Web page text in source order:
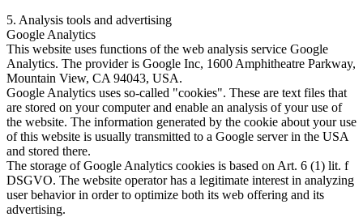
5. Analysis tools and advertising
Google Analytics
This website uses functions of the web analysis service Google
Analytics. The provider is Google Inc, 1600 Amphitheatre Parkway,
Mountain View, CA 94043, USA.
Google Analytics uses so-called "cookies". These are text files that
are stored on your computer and enable an analysis of your use of
the website. The information generated by the cookie about your use
of this website is usually transmitted to a Google server in the USA
and stored there.
The storage of Google Analytics cookies is based on Art. 6 (1) lit. f
DSGVO. The website operator has a legitimate interest in analyzing
user behavior in order to optimize both its web offering and its
advertising.